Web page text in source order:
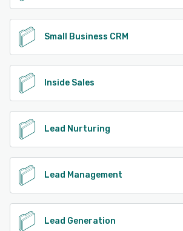
Small Business CRM
Inside Sales
Lead Nurturing
Lead Management
Lead Generation